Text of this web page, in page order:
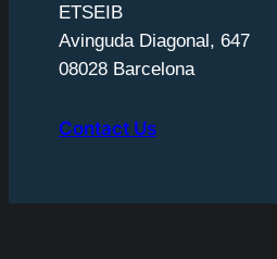
ETSEIB
Avinguda Diagonal, 647
08028 Barcelona
Contact Us